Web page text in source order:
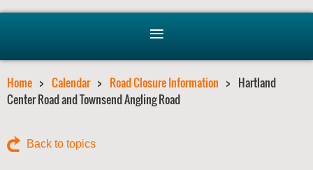
Home Calendar Road Closure Information
Hartland
Center Road and Townsend Angling Road
Back to topics